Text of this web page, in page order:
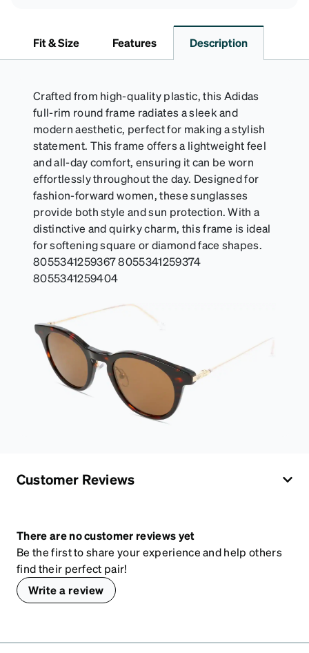
Fit & Size Features Description
Crafted from high-quality plastic, this Adidas
full-rim round frame radiates a sleek and
modern aesthetic, perfect for making a stylish
statement. This frame offers a lightweight feel
and all-day comfort, ensuring it can be worn
effortlessly throughout the day. Designed for
fashion-forward women, these sunglasses
provide both style and sun protection. With a
distinctive and quirky charm, this frame is ideal
for softening square or diamond face shapes.
8055341259367 8055341259374
8055341259404
Customer Reviews
There are no customer reviews yet
Be the first to share your experience and help others
find their perfect pair!
Write a review